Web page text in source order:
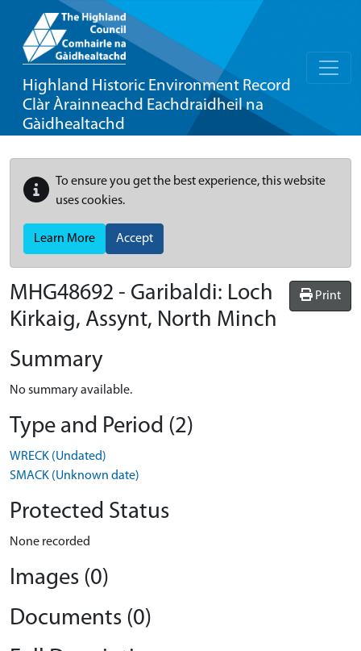
Highland Historic Environment Record
Clàr Àrainneachd Eachdraidheil na
Gàidhealtachd
To ensure you get the best experience, this website
uses cookies.
Learn More Accept
Print
MHG48692 - Garibaldi: Loch
Kirkaig, Assynt, North Minch
Summary
No summary available.
Type and Period (2)
WRECK (Undated)
SMACK (Unknown date)
Protected Status
None recorded
Images (0)
Documents (0)